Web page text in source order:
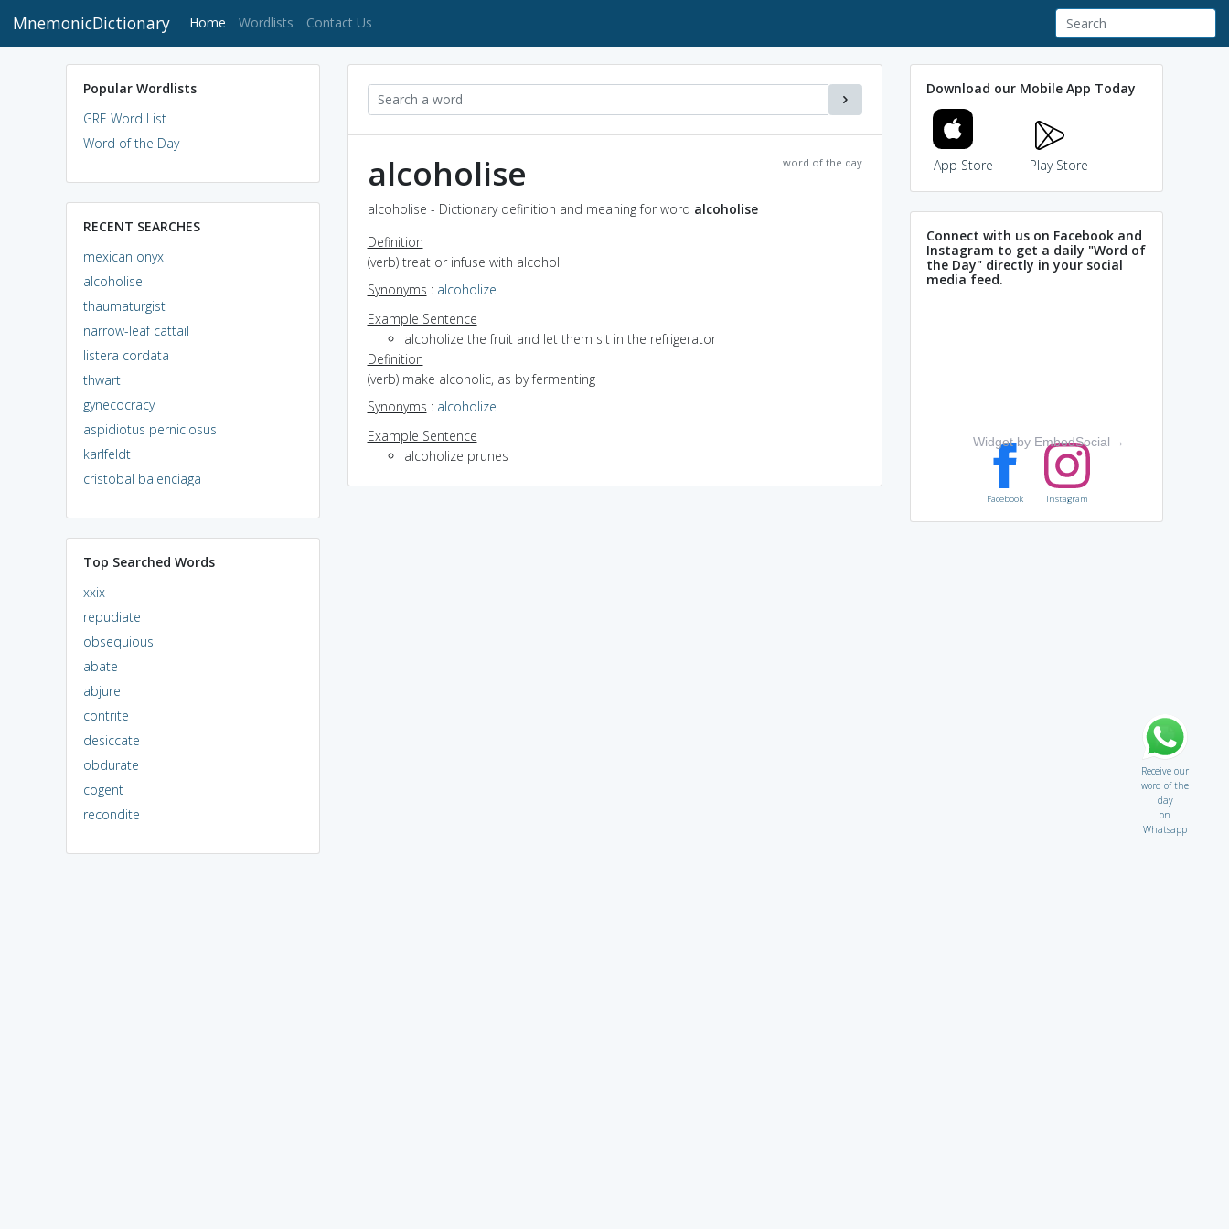
MnemonicDictionary Home (current)
Wordlists Contact Us
Popular Wordlists
GRE Word List
Word of the Day
RECENT SEARCHES
mexican onyx
alcoholise
thaumaturgist
narrow-leaf cattail
listera cordata
thwart
gynecocracy
aspidiotus perniciosus
karlfeldt
cristobal balenciaga
Top Searched Words
xxix
repudiate
obsequious
abate
abjure
contrite
desiccate
obdurate
cogent
recondite
word of the day
alcoholise
alcoholise - Dictionary definition and meaning for word alcoholise
Definition
(verb) treat or infuse with alcohol
Synonyms : alcoholize
Example Sentence
alcoholize the fruit and let them sit in the refrigerator
Definition
(verb) make alcoholic, as by fermenting
Synonyms : alcoholize
Example Sentence
alcoholize prunes
Download our Mobile App Today
App Store Play Store
Connect with us on Facebook and
Instagram to get a daily "Word of
the Day" directly in your social
media feed.
Widget by EmbedSocial →
Facebook Instagram
Receive our
word of the
day
on
Whatsapp